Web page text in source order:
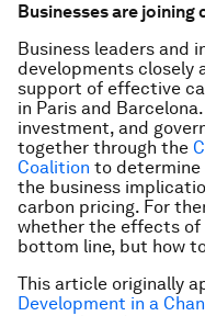
Businesses are
Business leaders and
developments closely
support of effective
in Paris and
investment, and
together through the
Coalition to determine
the business
carbon pricing. For
whether the effects
bottom line, but how
This article originally
Development in a